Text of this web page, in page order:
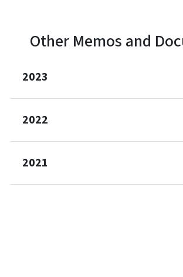
Other Memos and
2023
2022
2021